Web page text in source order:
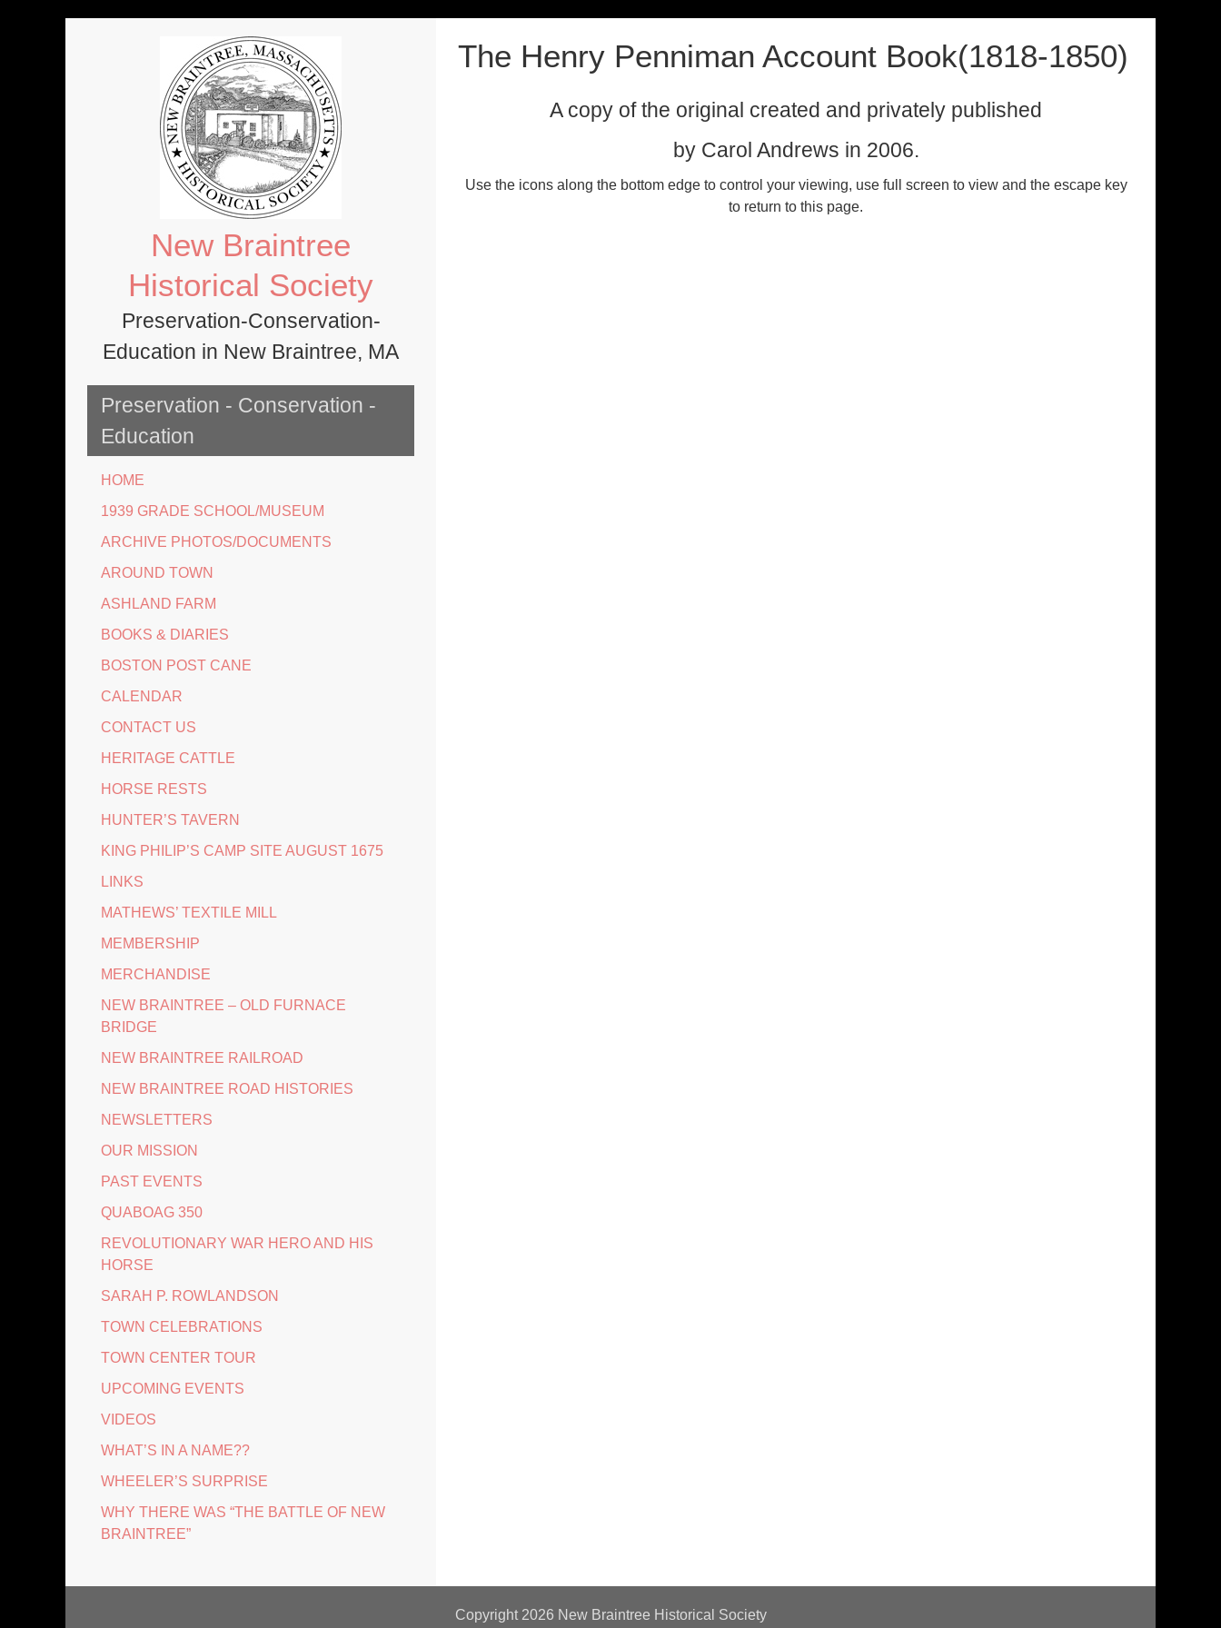
New Braintree
Historical Society
Preservation-Conservation-
Education in New Braintree, MA
Preservation - Conservation -
Education
HOME
1939 GRADE SCHOOL/MUSEUM
ARCHIVE PHOTOS/DOCUMENTS
AROUND TOWN
ASHLAND FARM
BOOKS & DIARIES
BOSTON POST CANE
CALENDAR
CONTACT US
HERITAGE CATTLE
HORSE RESTS
HUNTER’S TAVERN
KING PHILIP’S CAMP SITE AUGUST 1675
LINKS
MATHEWS’ TEXTILE MILL
MEMBERSHIP
MERCHANDISE
NEW BRAINTREE – OLD FURNACE
BRIDGE
NEW BRAINTREE RAILROAD
NEW BRAINTREE ROAD HISTORIES
NEWSLETTERS
OUR MISSION
PAST EVENTS
QUABOAG 350
REVOLUTIONARY WAR HERO AND HIS
HORSE
SARAH P. ROWLANDSON
TOWN CELEBRATIONS
TOWN CENTER TOUR
UPCOMING EVENTS
VIDEOS
WHAT’S IN A NAME??
WHEELER’S SURPRISE
WHY THERE WAS “THE BATTLE OF NEW
BRAINTREE”
The Henry Penniman Account Book(1818-1850)
A copy of the original created and privately published
by Carol Andrews in 2006.
Use the icons along the bottom edge to control your viewing, use full screen to view and the escape key
to return to this page.
Copyright 2026 New Braintree Historical Society